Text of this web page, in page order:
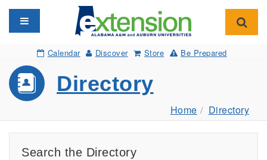
Toggle navigation
Calendar Discover Store Be Prepared
Directory
Home Directory
Search the Directory